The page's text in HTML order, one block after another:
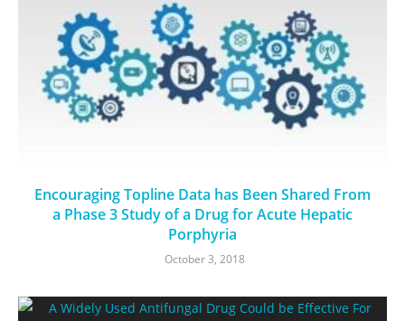
Encouraging Topline Data has Been Shared From
a Phase 3 Study of a Drug for Acute Hepatic
Porphyria
October 3, 2018